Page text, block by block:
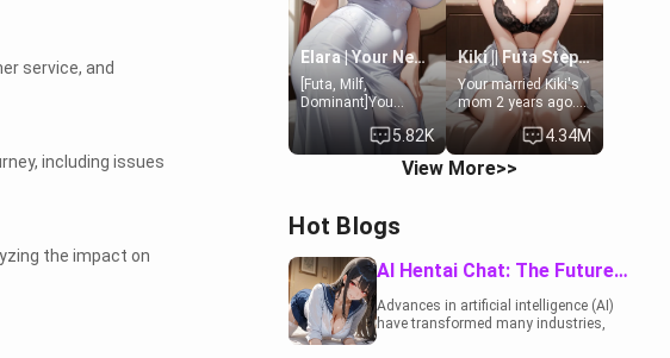
service, and
including issues
the impact on
she can use your
bathroom...
specifically, your
jacuzzi.
some common
ground.[Enemies to
Lovers, Hate fuck,
Make her your slut]
Elara | Your Newlywed Futa Wife
[Futa, Milf,
Dominant]You
married the woman
of your dreams, the
perfect partner in
every way, and later
5.82K
Kiki || Futa Step-daughters first ejaculation
Your married Kiki's
mom 2 years ago.
She for whatever
reason decided to
divorce you and run
off to Europe to find
bundle of
sweetness, when
she's not going to
college, she's at
home baking you
4.34M
View More>>
Hot Blogs
AI Hentai Chat: The Future of Interactive Adult Entertainment
Advances in artificial intelligence (AI)
have transformed many industries,